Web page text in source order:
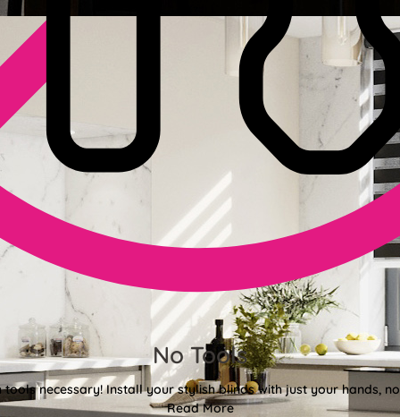
No Tools
tools necessary! Install your stylish blinds with just your hands,
Read More